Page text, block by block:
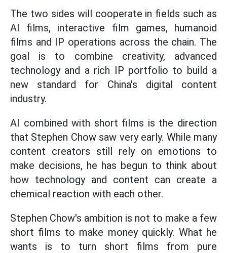
The two sides will cooperate in fields such as
AI films, interactive film games, humanoid
films and IP operations across the chain. The
goal is to combine creativity, advanced
technology and a rich IP portfolio to build a
new standard for China's digital content
industry.
AI combined with short films is the direction
that Stephen Chow saw very early. While many
content creators still rely on emotions to
make decisions, he has begun to think about
how technology and content can create a
chemical reaction with each other.
Stephen Chow's ambition is not to make a few
short films to make money quickly. What he
wants is to turn short films from pure